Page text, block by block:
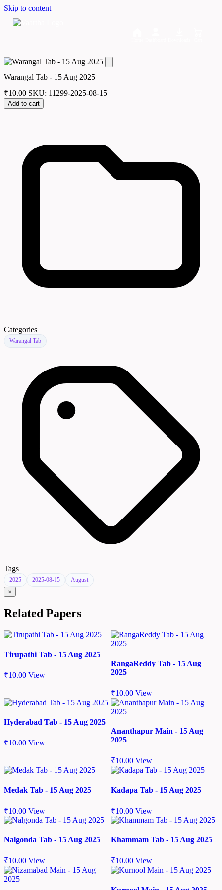
Skip to content
Warangal Tab - 15 Aug 2025
₹10.00 SKU: 11299-2025-08-15
Add to cart
Categories
Warangal Tab
Tags
2025 2025-08-15 August
×
Related Papers
Tirupathi Tab - 15 Aug 2025
₹10.00 View
RangaReddy Tab - 15 Aug
2025
₹10.00 View
Hyderabad Tab - 15 Aug 2025
₹10.00 View
Ananthapur Main - 15 Aug
2025
₹10.00 View
Medak Tab - 15 Aug 2025
₹10.00 View
Kadapa Tab - 15 Aug 2025
₹10.00 View
Nalgonda Tab - 15 Aug 2025
₹10.00 View
Khammam Tab - 15 Aug 2025
₹10.00 View